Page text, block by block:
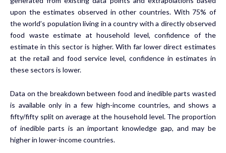
upon the estimates observed in other countries. With 75% of
the world’s population living in a country with a directly observed
food waste estimate at household level, confidence of the
estimate in this sector is higher. With far lower direct estimates
at the retail and food service level, confidence in estimates in
these sectors is lower.
Data on the breakdown between food and inedible parts wasted
is available only in a few high-income countries, and shows a
fifty/fifty split on average at the household level. The proportion
of inedible parts is an important knowledge gap, and may be
higher in lower-income countries.